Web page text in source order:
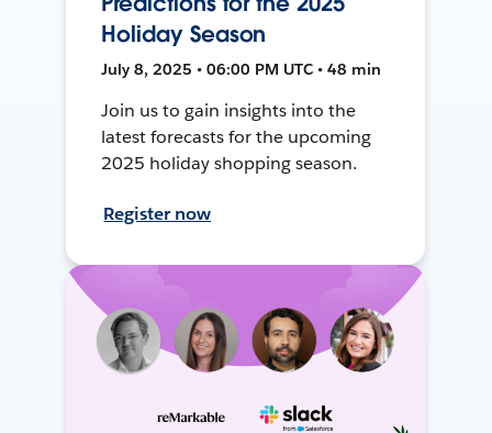
Holiday Season
July 8, 2025 • 06:00 PM UTC • 48 min
Join us to gain insights into the
latest forecasts for the upcoming
2025 holiday shopping season.
Register now